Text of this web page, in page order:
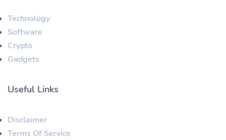
Technology
Software
Crypto
Gadgets
Useful Links
Disclaimer
Terms Of Service